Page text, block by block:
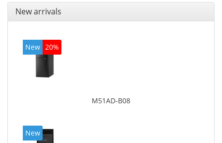
New arrivals
New 20%
M51AD-B08
New